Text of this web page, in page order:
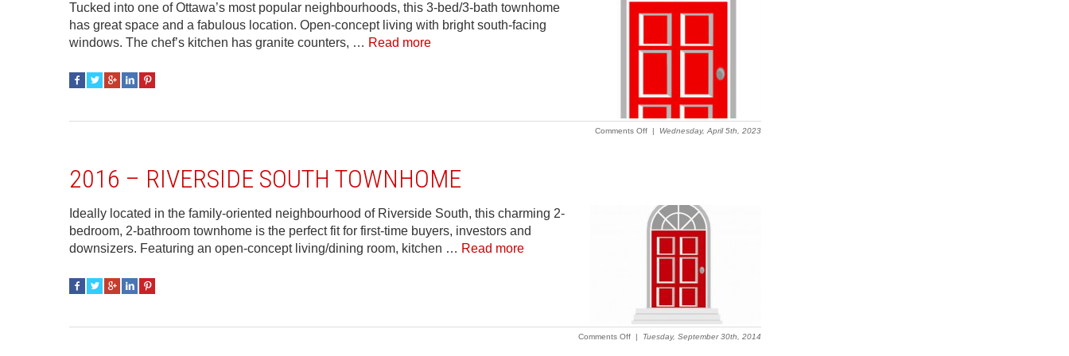
Tucked into one of Ottawa’s most popular neighbourhoods, this 3-bed/3-bath townhome
has great space and a fabulous location. Open-concept living with bright south-facing
windows. The chef’s kitchen has granite counters, … Read more
Comments Offon
bed/3-
bath
townhome
with
great
location.
| Wednesday, April 5th, 2023
2016 – RIVERSIDE SOUTH TOWNHOME
Ideally located in the family-oriented neighbourhood of Riverside South, this charming 2-
bedroom, 2-bathroom townhome is the perfect fit for first-time buyers, investors and
downsizers. Featuring an open-concept living/dining room, kitchen … Read more
Comments Offon| Tuesday, September 30th, 2014